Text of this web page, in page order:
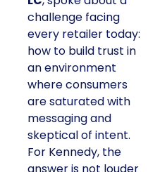
challenge facing
every retailer today:
how to build trust in
an environment
where consumers
are saturated with
messaging and
skeptical of intent.
For Kennedy, the